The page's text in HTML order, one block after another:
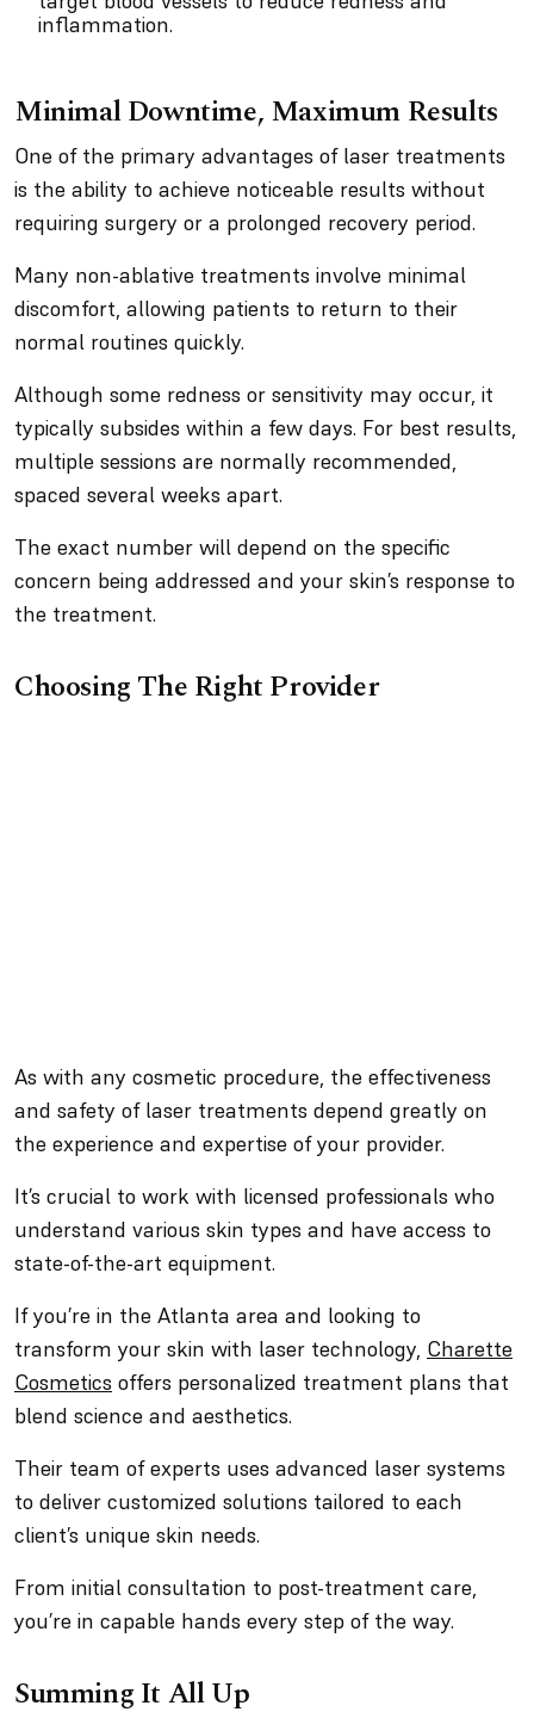
inflammation.
Minimal Downtime, Maximum Results
One of the primary advantages of laser treatments
is the ability to achieve noticeable results without
requiring surgery or a prolonged recovery period.
Many non-ablative treatments involve minimal
discomfort, allowing patients to return to their
normal routines quickly.
Although some redness or sensitivity may occur, it
typically subsides within a few days. For best results,
multiple sessions are normally recommended,
spaced several weeks apart.
The exact number will depend on the specific
concern being addressed and your skin’s response to
the treatment.
Choosing The Right Provider
As with any cosmetic procedure, the effectiveness
and safety of laser treatments depend greatly on
the experience and expertise of your provider.
It’s crucial to work with licensed professionals who
understand various skin types and have access to
state-of-the-art equipment.
If you’re in the Atlanta area and looking to
transform your skin with laser technology, Charette
Cosmetics offers personalized treatment plans that
blend science and aesthetics.
Their team of experts uses advanced laser systems
to deliver customized solutions tailored to each
client’s unique skin needs.
From initial consultation to post-treatment care,
you’re in capable hands every step of the way.
Summing It All Up